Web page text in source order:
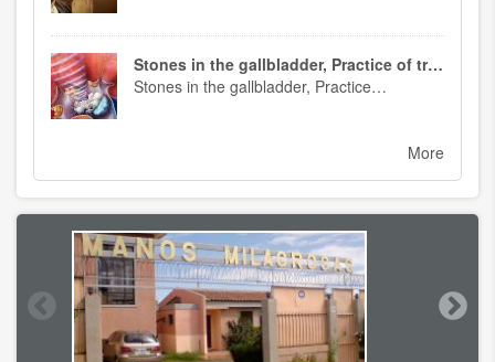
Stones in the gallbladder, Practice of treatment
Stones in the gallbladder, Practice…
More